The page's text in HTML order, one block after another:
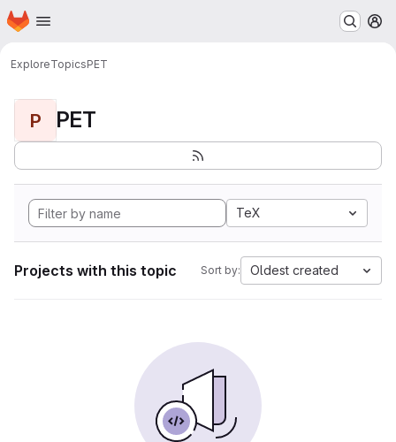
Skip to main content
Homepage
ExploreTopicsPET
P PET
TeX
Projects with this topic Sort by: Oldest created